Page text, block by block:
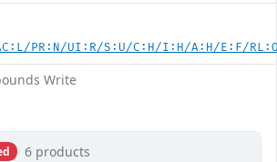
PR:N/UI:R/S:U/C:H/I:H/A:H/E:F/
Write
6 products